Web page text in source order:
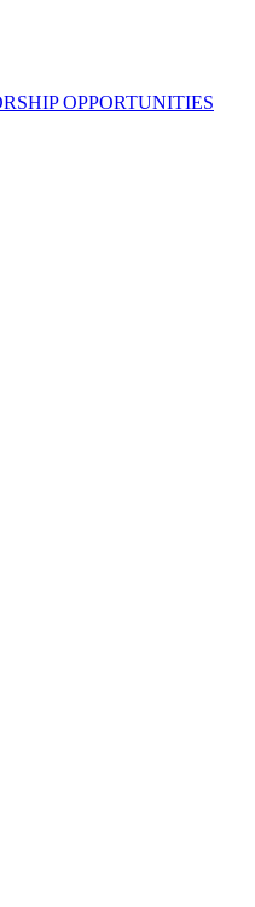
OPPORTUNITIES